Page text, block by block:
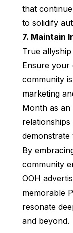
that
to solidify
7. Maintain
True
Ensure your
community
marketing
Month as
By
community
OOH
memorable
resonate
and beyond.